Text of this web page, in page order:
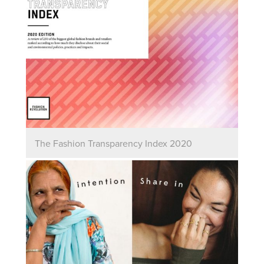
The Fashion Transparency Index 2020